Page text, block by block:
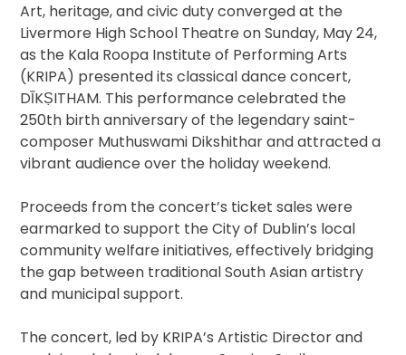
Art, heritage, and civic duty converged at the
Livermore High School Theatre on Sunday, May 24,
as the Kala Roopa Institute of Performing Arts
(KRIPA) presented its classical dance concert,
DĪKṢITHAM. This performance celebrated the
250th birth anniversary of the legendary saint-
composer Muthuswami Dikshithar and attracted a
vibrant audience over the holiday weekend.
Proceeds from the concert’s ticket sales were
earmarked to support the City of Dublin’s local
community welfare initiatives, effectively bridging
the gap between traditional South Asian artistry
and municipal support.
The concert, led by KRIPA’s Artistic Director and